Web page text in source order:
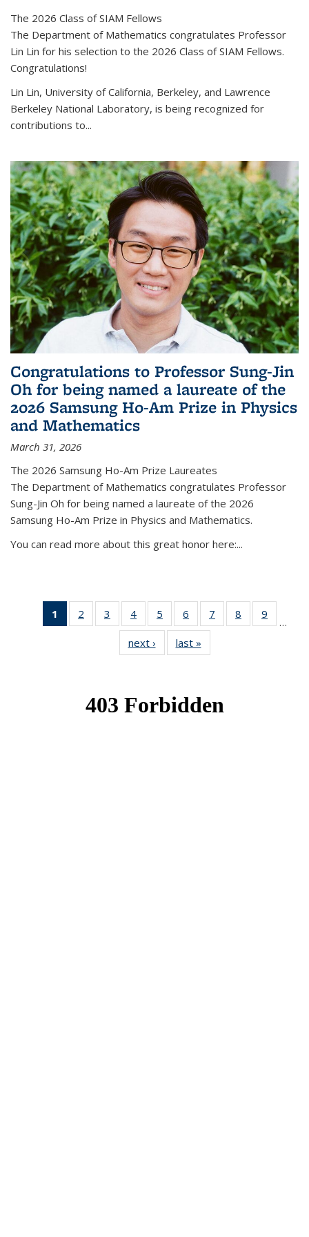
The 2026 Class of SIAM Fellows
The Department of Mathematics congratulates Professor
Lin Lin for his selection to the 2026 Class of SIAM Fellows.
Congratulations!
Lin Lin, University of California, Berkeley, and Lawrence
Berkeley National Laboratory, is being recognized for
contributions to...
Congratulations to Professor Sung-Jin
Oh for being named a laureate of the
2026 Samsung Ho-Am Prize in Physics
and Mathematics
March 31, 2026
The 2026 Samsung Ho-Am Prize Laureates
The Department of Mathematics congratulates Professor
Sung-Jin Oh for being named a laureate of the 2026
Samsung Ho-Am Prize in Physics and Mathematics.
You can read more about this great honor here:...
1
of 49
News
2
of 49
News
3
of 49
News
4 of 49
News
5
of 49
News
6
of 49
News
7
of 49
News
8
of 49
News
9
News
…
next › Newslast »